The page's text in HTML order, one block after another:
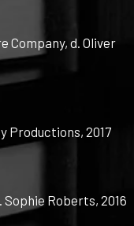
Company, d. Oliver
Productions, 2017
Roberts, 2016